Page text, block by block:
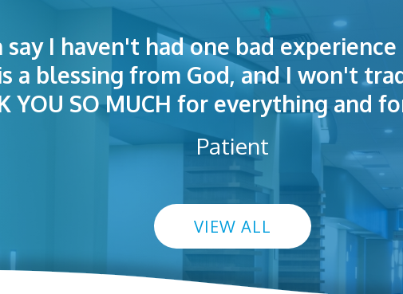
say I haven't had one bad
a blessing from God, and I won't
YOU SO MUCH for everything and
Patient
was very welcoming and helpful.
was exceptional. I highly
People were polite. Doctors
so I could understand.
VIEW ALL